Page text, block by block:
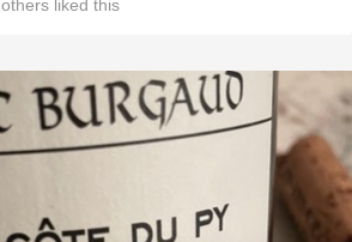
others liked this